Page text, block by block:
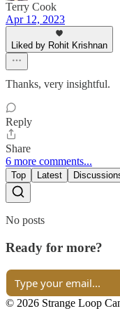
Terry Cook
Apr 12, 2023
Liked by Rohit Krishnan
Thanks, very insightful.
Reply
Share
6 more comments...
Top Latest
No posts
Ready for more?
© 2026 Strange Loop